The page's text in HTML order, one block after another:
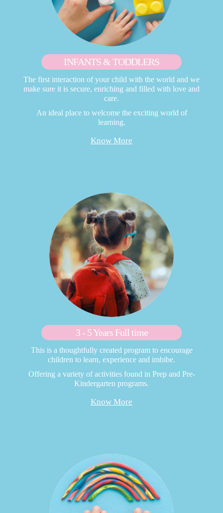
INFANTS & TODDLERS
The first interaction of your child with the world and we
make sure it is secure, enriching and filled with love and
care.
An ideal place to welcome the exciting world of
learning.
Know More
3 - 5 Years Full time
This is a thoughtfully created program to encourage
children to learn, experience and imbibe.
Offering a variety of activities found in Prep and Pre-
Kindergarten programs.
Know More